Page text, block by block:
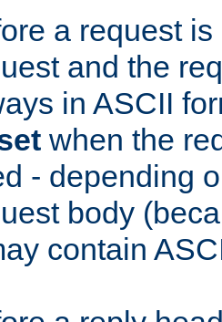
a request
and the
in ASCII
when the
- depending
body
contain